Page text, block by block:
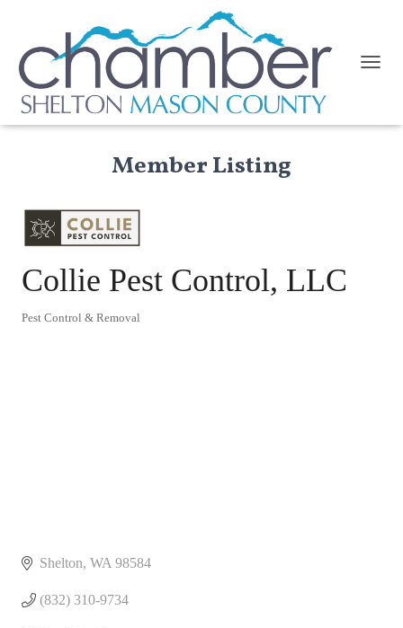
Member Listing
Collie Pest Control, LLC
Pest Control & Removal
Shelton WA 98584
(832) 310-9734